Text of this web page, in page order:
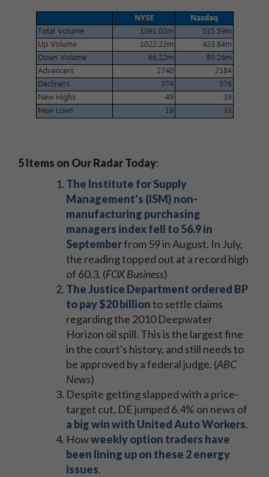
5 Items on Our Radar Today:
The Institute for Supply
Management's (ISM) non-
manufacturing purchasing
managers index fell to 56.9 in
Septemberfrom 59 in August. In July,
the reading topped out at a record high
of 60.3. (FOX Business)
The Justice Department ordered BP
to pay $20 billionto settle claims
regarding the 2010 Deepwater
Horizon oil spill. This is the largest fine
in the court's history, and still needs to
be approved by a federal judge. (ABC
News)
Despite getting slapped with a price-
target cut, DE jumped 6.4% on news of
a big win with United Auto Workers.
Howweekly option traders have
been lining up on these 2 energy
issues.